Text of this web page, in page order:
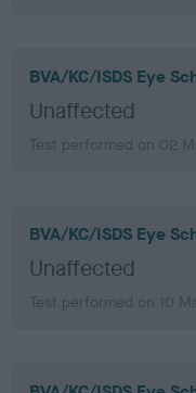
BVA/KC/ISDS Eye
Unaffected
Test performed on 02
BVA/KC/ISDS Eye
Unaffected
Test performed on 10